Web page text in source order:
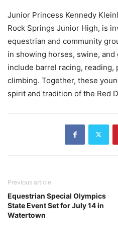
Junior Princess Kennedy
Rock Springs Junior High, is
equestrian and community
in showing horses, swine,
include barrel racing, reading,
climbing. Together, these
spirit and tradition of the Red
Previous article
Equestrian Special Olympics
State Event Set for July 14 in
Watertown